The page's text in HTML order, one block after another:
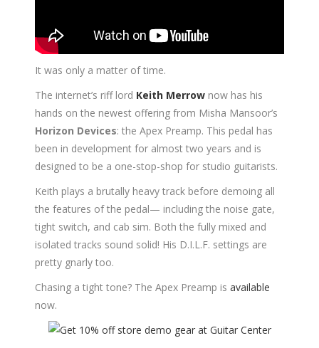
It was only a matter of time.
The internet’s riff lord Keith Merrow now has his
hands on the newest offering from Misha Mansoor’s
Horizon Devices: the Apex Preamp. This pedal has
been in development for almost two years and is
designed to be a one-stop-shop for studio guitarists.
Keith plays a brutally heavy track before demoing all
the features of the pedal— including the noise gate,
tight switch, and cab sim. Both the fully mixed and
isolated tracks sound solid! His D.I.L.F. settings are
pretty gnarly too.
Chasing a tight tone? The Apex Preamp is available
now.